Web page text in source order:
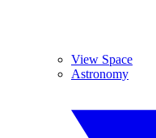
View Space
Astronomy